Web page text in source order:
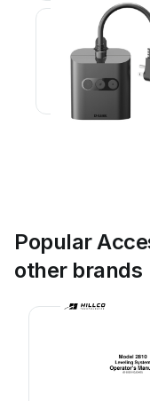
Popular
other brands